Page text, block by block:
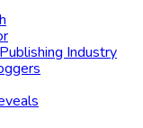
Industry